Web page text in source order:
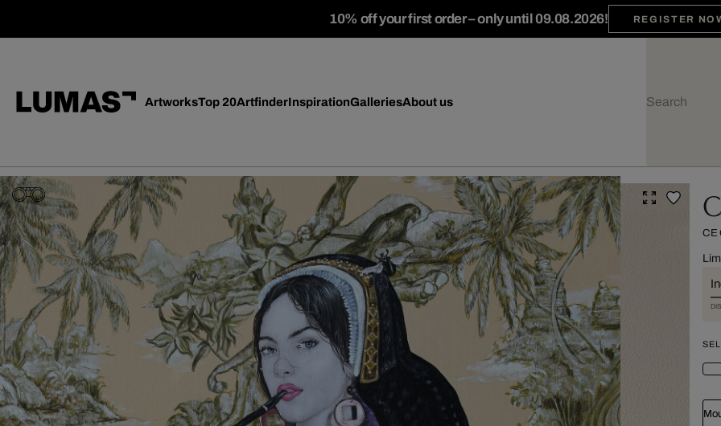
10% off your first order – only until 09.08.2026! REGISTER
ArtworksTop 20ArtfinderInspirationGalleriesAbout us